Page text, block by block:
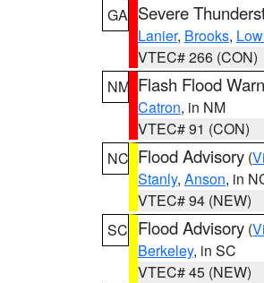
GA Severe
Lanier, Brooks,
VTEC# 266 (CON)
NM Flash Flood
Catron, in NM
VTEC# 91 (CON)
NC Flood Advisory (
Stanly, Anson, in
VTEC# 94 (NEW)
SC Flood Advisory (
Berkeley, in SC
VTEC# 45 (NEW)